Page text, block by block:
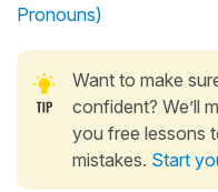
Pronouns)
Want to make
confident? We’ll
you free lessons
mistakes. Start